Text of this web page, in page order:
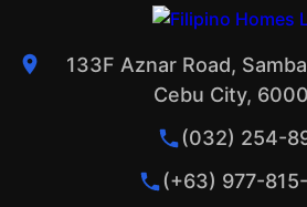
133F Aznar Road,
Cebu City,
(032) 254-
(+63) 977-